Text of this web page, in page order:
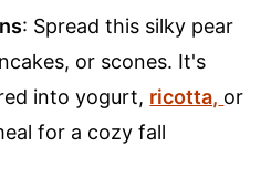
: Spread this silky pear
or scones. It's
into yogurt, ricotta, or
for a cozy fall